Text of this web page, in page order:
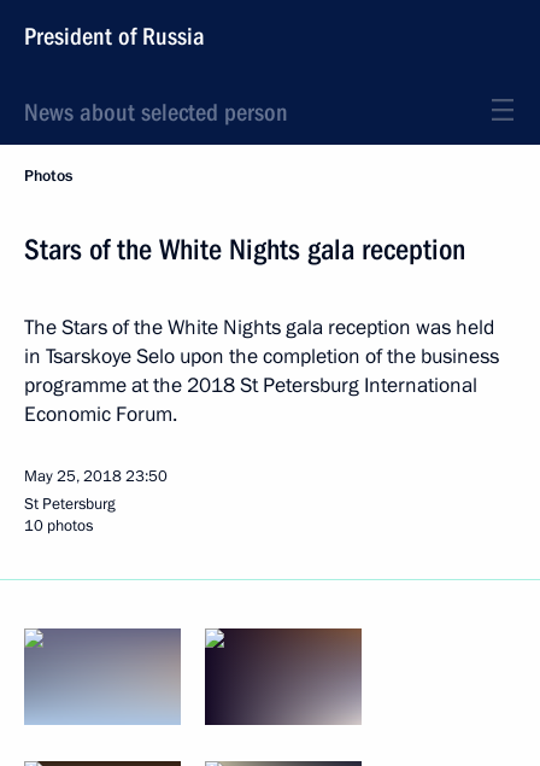
President of Russia
News about selected person
Photos
Stars of the White Nights gala reception
The Stars of the White Nights gala reception was held
in Tsarskoye Selo upon the completion of the business
programme at the 2018 St Petersburg International
Economic Forum.
May 25, 201823:50
St Petersburg
10 photos